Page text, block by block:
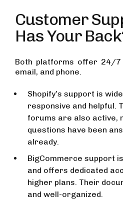
Customer
Has Your
Both platforms offer 24/
email, and phone.
Shopify’s support is
responsive and helpful.
forums are also active,
questions have been
already.
BigCommerce support
and offers dedicated
higher plans. Their
and well-organized.